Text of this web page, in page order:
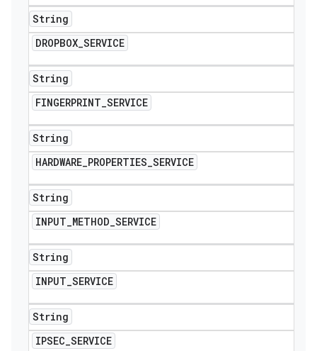
String
DROPBOX_SERVICE
String
FINGERPRINT_SERVICE
String
HARDWARE_PROPERTIES_SERVICE
String
INPUT_METHOD_SERVICE
String
INPUT_SERVICE
String
IPSEC_SERVICE